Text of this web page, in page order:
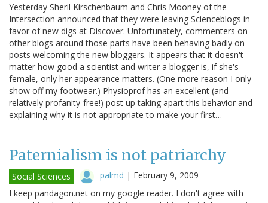
Yesterday Sheril Kirschenbaum and Chris Mooney of the
Intersection announced that they were leaving Scienceblogs in
favor of new digs at Discover. Unfortunately, commenters on
other blogs around those parts have been behaving badly on
posts welcoming the new bloggers. It appears that it doesn't
matter how good a scientist and writer a blogger is, if she's
female, only her appearance matters. (One more reason I only
show off my footwear.) Physioprof has an excellent (and
relatively profanity-free!) post up taking apart this behavior and
explaining why it is not appropriate to make your first…
Paternialism is not patriarchy
Social Sciences palmd | February 9, 2009
I keep pandagon.net on my google reader. I don't agree with